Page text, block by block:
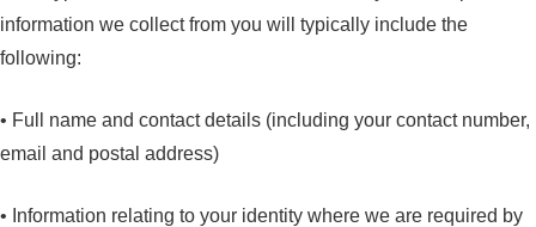
information we collect from you will typically include the
following:
• Full name and contact details (including your contact number,
email and postal address)
• Information relating to your identity where we are required by